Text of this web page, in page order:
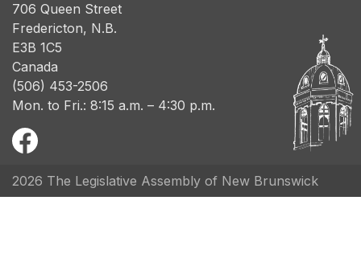
706 Queen Street
Fredericton, N.B.
E3B 1C5
Canada
(506) 453-2506
Mon. to Fri.: 8:15 a.m. – 4:30 p.m.
2026 The Legislative Assembly of New Brunswick